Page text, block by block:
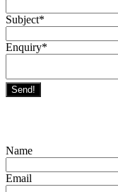
Subject*
Enquiry*
Send!
Name
Email